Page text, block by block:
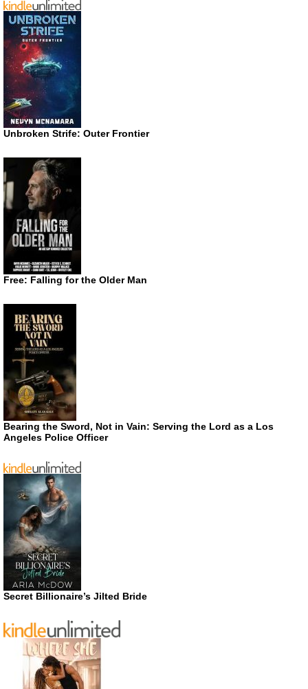
Unbroken Strife: Outer Frontier
Free: Falling for the Older Man
Bearing the Sword, Not in Vain: Serving the Lord as a Los
Angeles Police Officer
Secret Billionaire’s Jilted Bride